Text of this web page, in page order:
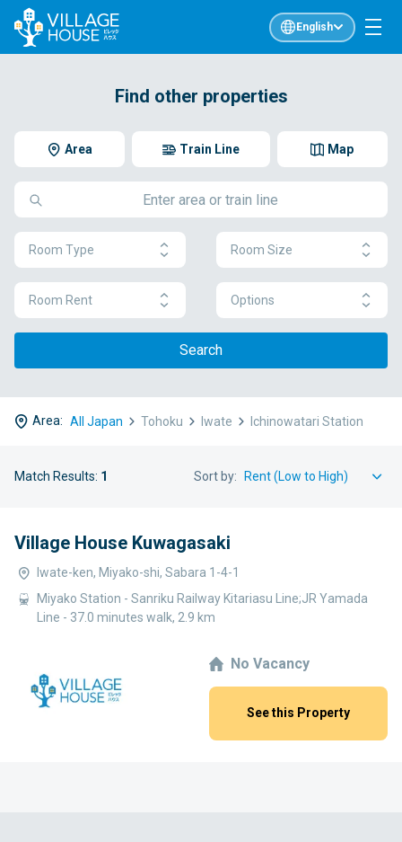
English
Find other properties
Area Map
Train Line
Room Type Room Size
Room Rent Options
Search
Area: All Japan Tohoku Iwate Ichinowatari Station
Match Results: 1 Sort by:
Village House Kuwagasaki
Iwate-ken, Miyako-shi, Sabara 1-4-1
Miyako Station - Sanriku Railway Kitariasu Line;JR Yamada
Line - 37.0 minutes walk, 2.9 km
No Vacancy
See this Property